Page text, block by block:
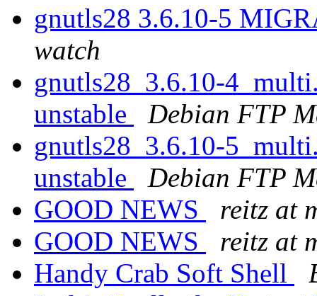
gnutls28 3.6.10-5
watch
gnutls28_3.6.10-
unstable
Debian FTP
gnutls28_3.6.10-
unstable
Debian FTP
GOOD NEWS
reitz at
GOOD NEWS
reitz at
Handy Crab Soft Shell